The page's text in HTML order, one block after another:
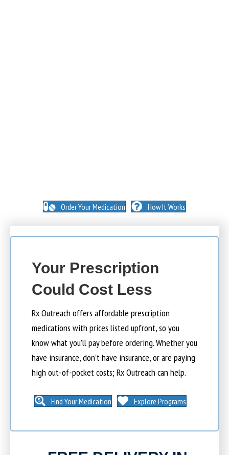
Order Your Medication How It Works
Your Prescription
Could Cost Less
Rx Outreach offers affordable prescription
medications with prices listed upfront, so you
know what you’ll pay before ordering. Whether you
have insurance, don’t have insurance, or are paying
high out-of-pocket costs; Rx Outreach can help.
Find Your Medication Explore Programs